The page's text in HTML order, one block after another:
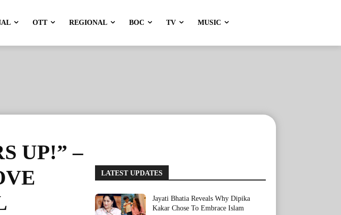
OTT REGIONAL BOC TV MUSIC
UP!” –
LATEST UPDATES
Jayati Bhatia Reveals Why Dipika
Kakar Chose To Embrace Islam